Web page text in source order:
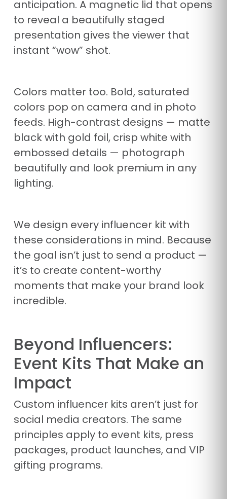
anticipation. A magnetic lid that opens
to reveal a beautifully staged
presentation gives the viewer that
instant “wow” shot.
Colors matter too. Bold, saturated
colors pop on camera and in photo
feeds. High-contrast designs — matte
black with gold foil, crisp white with
embossed details — photograph
beautifully and look premium in any
lighting.
We design every influencer kit with
these considerations in mind. Because
the goal isn’t just to send a product —
it’s to create content-worthy
moments that make your brand look
incredible.
Beyond Influencers:
Event Kits That Make an
Impact
Custom influencer kits aren’t just for
social media creators. The same
principles apply to event kits, press
packages, product launches, and VIP
gifting programs.